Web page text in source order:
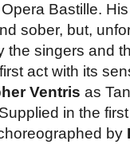
Bastille.
sober, but,
the singers and
act with its
Ventris as
in the
by